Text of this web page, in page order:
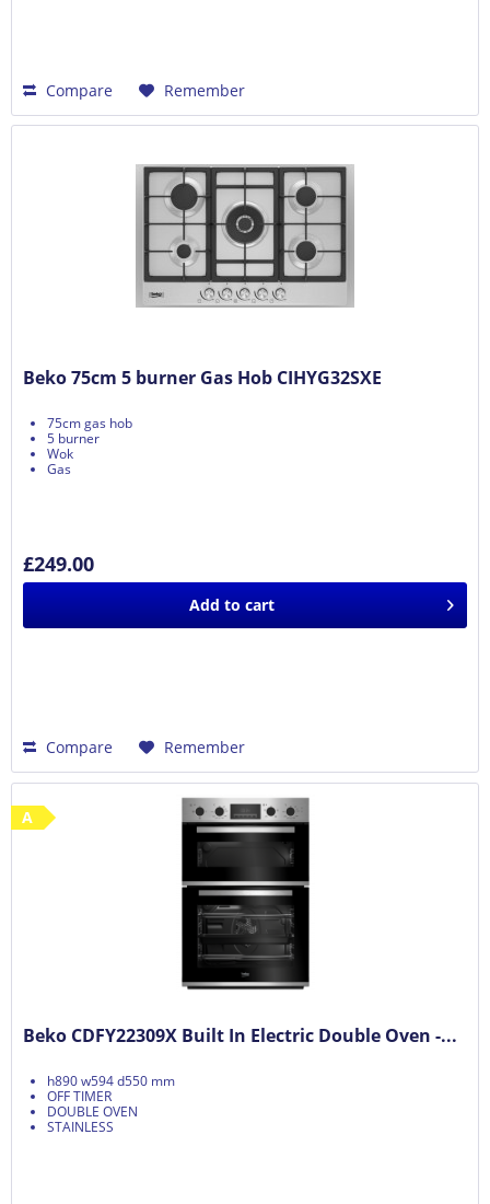
Compare Remember
Beko 75cm 5 burner Gas Hob CIHYG32SXE
75cm gas hob
5 burner
Wok
Gas
£249.00
Add to cart
Compare Remember
A
Beko CDFY22309X Built In Electric Double Oven -...
h890 w594 d550 mm
OFF TIMER
DOUBLE OVEN
STAINLESS